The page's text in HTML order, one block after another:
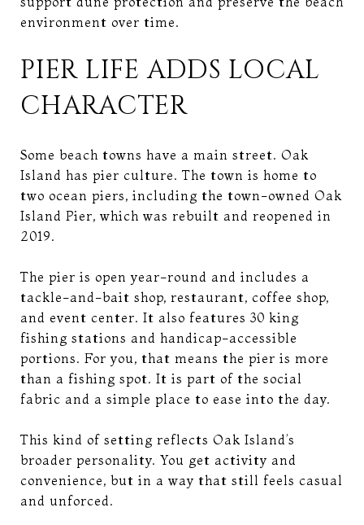
environment over time.
PIER LIFE ADDS LOCAL
CHARACTER
Some beach towns have a main street. Oak
Island has pier culture. The town is home to
two ocean piers, including the town-owned Oak
Island Pier, which was rebuilt and reopened in
2019.
The pier is open year-round and includes a
tackle-and-bait shop, restaurant, coffee shop,
and event center. It also features 30 king
fishing stations and handicap-accessible
portions. For you, that means the pier is more
than a fishing spot. It is part of the social
fabric and a simple place to ease into the day.
This kind of setting reflects Oak Island’s
broader personality. You get activity and
convenience, but in a way that still feels casual
and unforced.